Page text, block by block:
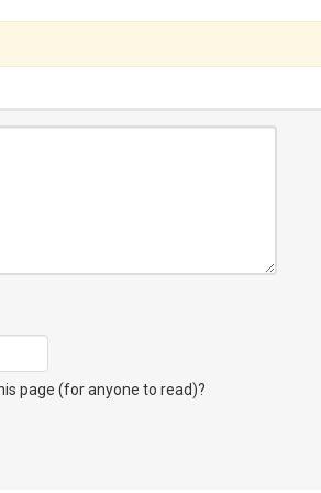
page (for anyone to read)?